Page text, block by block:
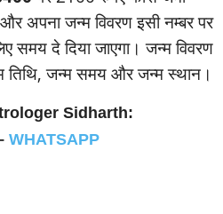
अपना जन्‍म विवरण इसी नम्‍बर पर
दे दिया जाएगा। जन्‍म विवरण
तिथि, जन्‍म समय और जन्‍म स्‍थान।
Sidharth:
WHATSAPP